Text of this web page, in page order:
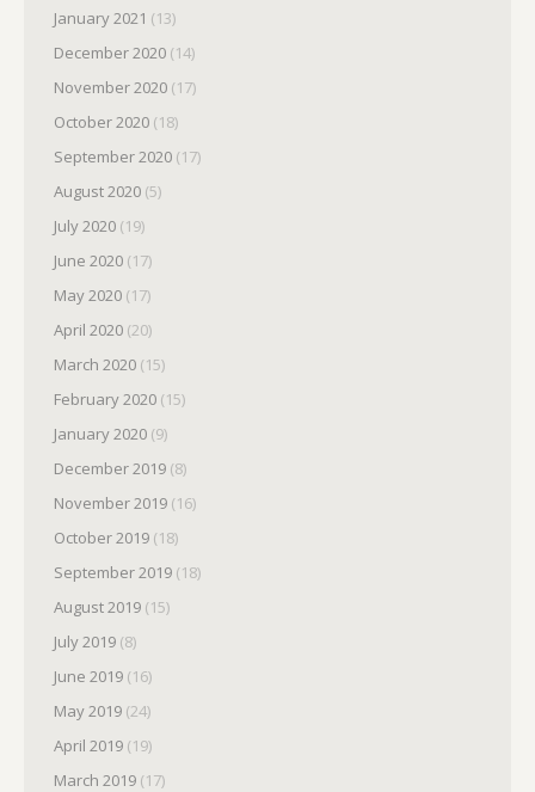
January 2021 (13)
December 2020 (14)
November 2020 (17)
October 2020 (18)
September 2020 (17)
August 2020 (5)
July 2020 (19)
June 2020 (17)
May 2020 (17)
April 2020 (20)
March 2020 (15)
February 2020 (15)
January 2020 (9)
December 2019 (8)
November 2019 (16)
October 2019 (18)
September 2019 (18)
August 2019 (15)
July 2019 (8)
June 2019 (16)
May 2019 (24)
April 2019 (19)
March 2019 (17)